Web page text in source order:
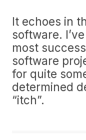
It echoes in
software.
most
software
for quite
determined
“itch”.